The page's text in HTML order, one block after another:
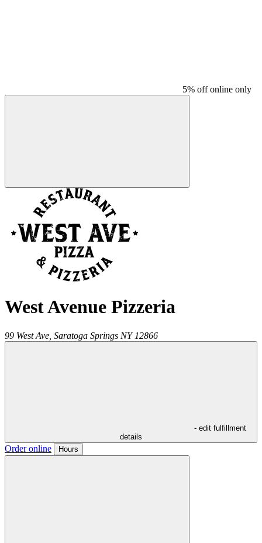
5% off online only
West Avenue Pizzeria
99 West Ave, Saratoga Springs NY 12866
- edit fulfillment
details
Order online Hours